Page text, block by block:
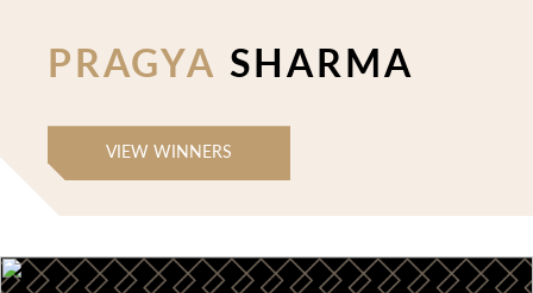
PRAGYA SHARMA
VIEW WINNERS